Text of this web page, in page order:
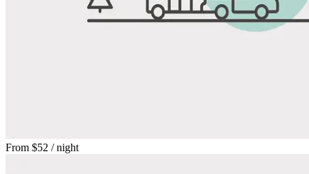
From $52 / night